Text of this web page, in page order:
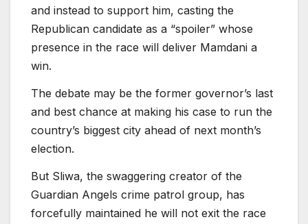
and instead to support him, casting the
Republican candidate as a “spoiler” whose
presence in the race will deliver Mamdani a
win.
The debate may be the former governor’s last
and best chance at making his case to run the
country’s biggest city ahead of next month’s
election.
But Sliwa, the swaggering creator of the
Guardian Angels crime patrol group, has
forcefully maintained he will not exit the race